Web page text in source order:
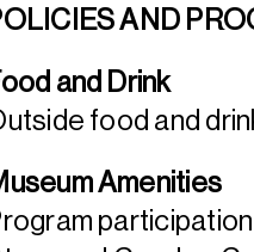
AND
and Drink
food and
Amenities